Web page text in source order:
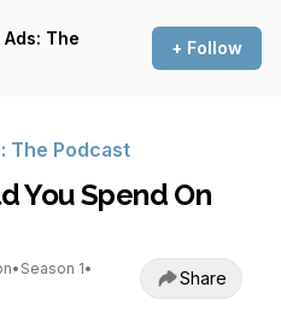
The
+ Follow
The Podcast
You Spend On
• Season 1•
Share